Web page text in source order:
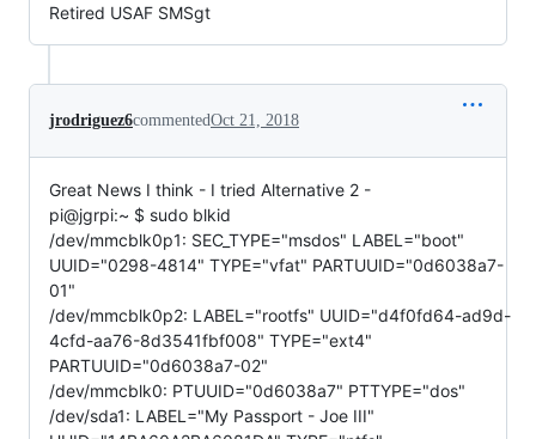
Retired USAF SMSgt
jrodriguez6commentedOct 21, 2018
Great News I think - I tried Alternative 2 -
pi@jgrpi:~ $ sudo blkid
/dev/mmcblk0p1: SEC_TYPE="msdos" LABEL="boot"
UUID="0298-4814" TYPE="vfat" PARTUUID="0d6038a7-
01"
/dev/mmcblk0p2: LABEL="rootfs" UUID="d4f0fd64-ad9d-
4cfd-aa76-8d3541fbf008" TYPE="ext4"
PARTUUID="0d6038a7-02"
/dev/mmcblk0: PTUUID="0d6038a7" PTTYPE="dos"
/dev/sda1: LABEL="My Passport - Joe III"